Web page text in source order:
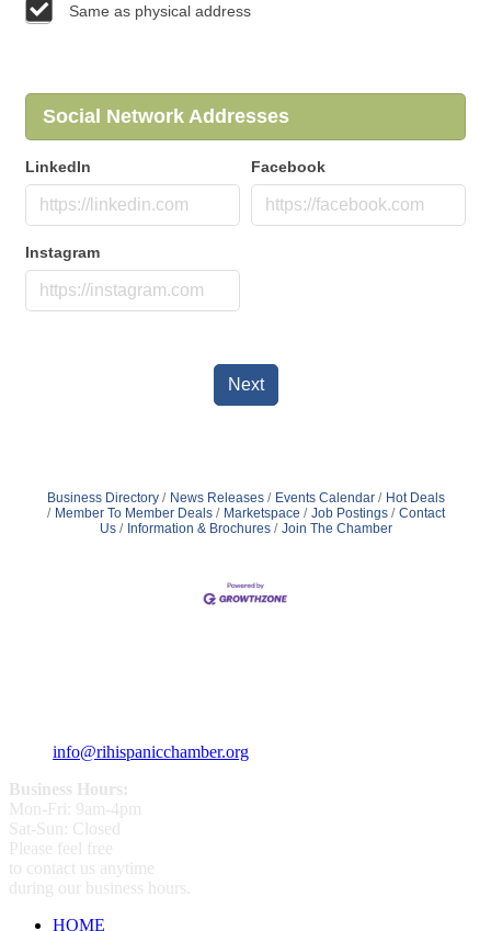
Same as physical address
Social Network Addresses
LinkedIn Facebook
Instagram
Next
Business Directory News Releases Events Calendar
Hot Deals
Member To Member Deals
Marketspace Job Postings
Contact
Us
Information & Brochures Join The Chamber
info@rihispanicchamber.org
Business Hours:
Mon-Fri: 9am-4pm
Sat-Sun: Closed
Please feel free
to contact us anytime
during our business hours.
HOME